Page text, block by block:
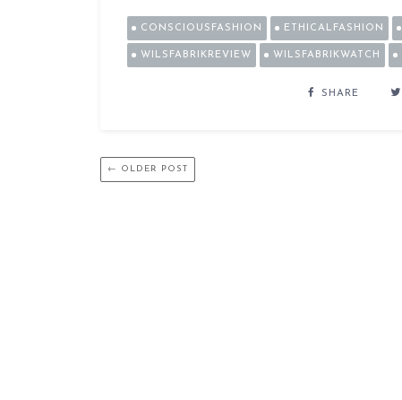
CONSCIOUSFASHION ETHICALFASHION
WILSFABRIKREVIEW WILSFABRIKWATCH
SHARE
← OLDER POST